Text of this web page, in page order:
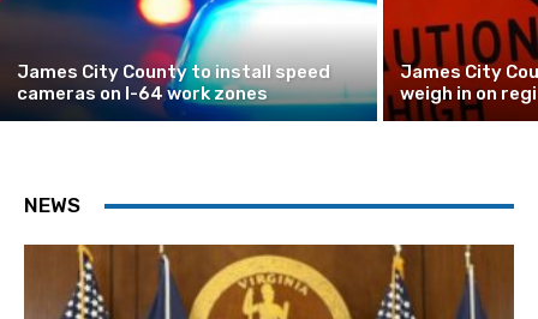
James City County to install speed
cameras on I-64 work zones
James City
weigh in on
NEWS